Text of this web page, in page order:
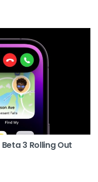
Beta 3 Rolling Out